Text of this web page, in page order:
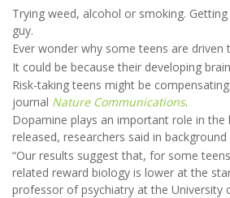
Trying weed, alcohol or smoking.
guy.
Ever wonder why some teens are driven
It could be because their developing
Risk-taking teens might be
journal Nature Communications.
Dopamine plays an important role in the
released, researchers said in background
“Our results suggest that, for some
related reward biology is lower at the
professor of psychiatry at the University